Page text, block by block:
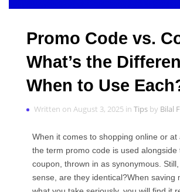
Promo Code vs.
What’s the
When to Use
Written on August 3, 2025 in Tips by Bilal
When it comes to shopping online or at
the term promo code is used alongside
coupon, thrown in as synonymous.
sense, are they identical?When saving